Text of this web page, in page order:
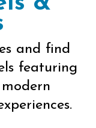
and find
featuring